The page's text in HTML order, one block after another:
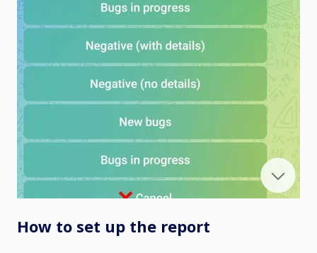
How to set up the report